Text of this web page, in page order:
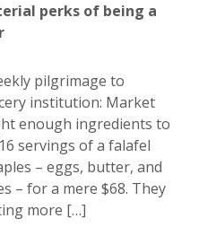
perks of being a
pilgrimage to
institution: Market
enough ingredients to
servings of a falafel
– eggs, butter, and
– for a mere $68. They
more […]